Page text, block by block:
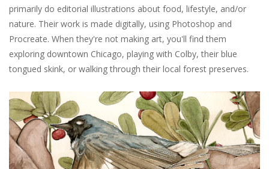
primarily do editorial illustrations about food, lifestyle, and/or
nature. Their work is made digitally, using Photoshop and
Procreate. When they're not making art, you'll find them
exploring downtown Chicago, playing with Colby, their blue
tongued skink, or walking through their local forest preserves.